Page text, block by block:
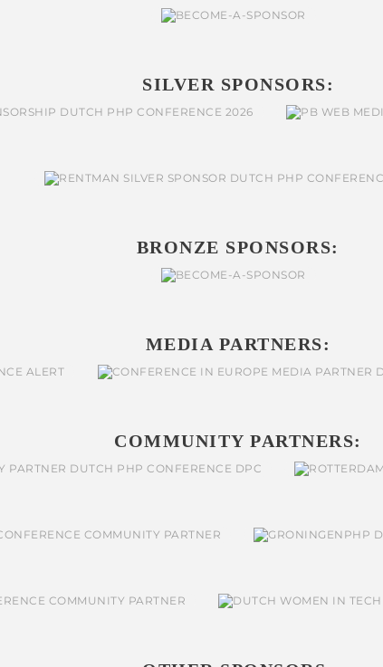
SILVER SPONSORS:
BRONZE SPONSORS:
MEDIA PARTNERS:
COMMUNITY PARTNERS: